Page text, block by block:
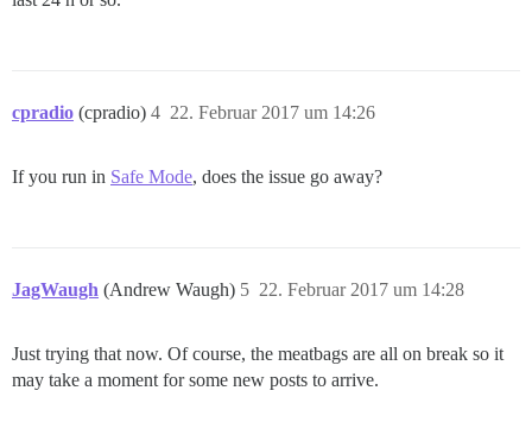
cpradio (cpradio) 22. Februar 2017 um 14:26
4
If you run in Safe Mode, does the issue go away?
JagWaugh (Andrew Waugh) 22. Februar 2017 um 14:28
5
Just trying that now. Of course, the meatbags are all on break so it
may take a moment for some new posts to arrive.